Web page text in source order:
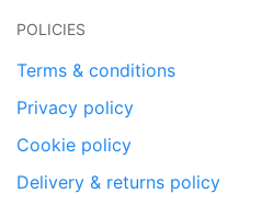
POLICIES
Terms & conditions
Privacy policy
Cookie policy
Delivery & returns policy